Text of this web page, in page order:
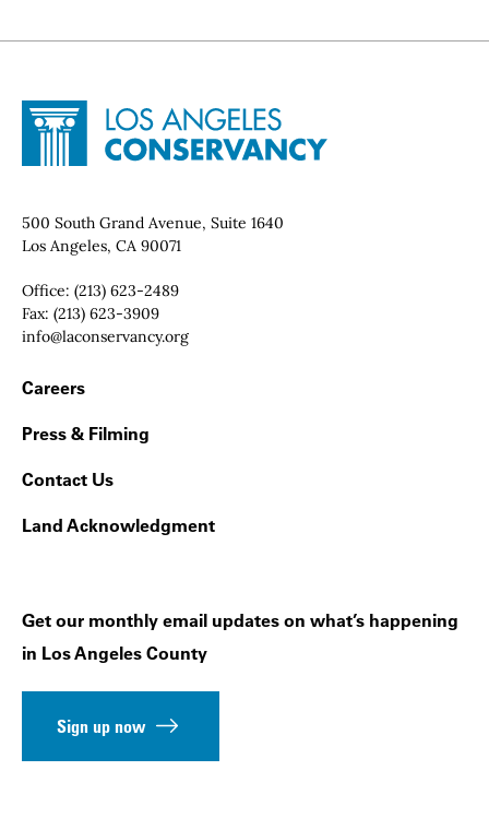
Site Footer
Home - Los Angeles Conservancy
Contact Info
500 South Grand Avenue, Suite 1640
Los Angeles, CA 90071
Office: (213) 623-2489
Fax: (213) 623-3909
Email:
info@laconservancy.org
Footer Navigation
Careers
Press & Filming
Contact Us
Land Acknowledgment
Get our monthly email updates on what’s happening
in Los Angeles County
Sign up now